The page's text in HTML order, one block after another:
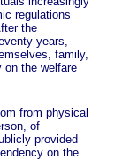
regulations
the
years,
family,
on the welfare
from physical
of
provided
on the